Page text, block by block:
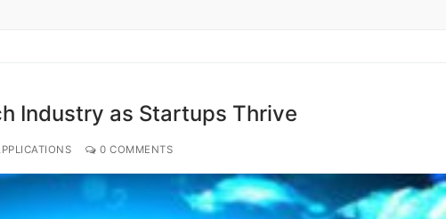
Industry as Startups Thrive
0 COMMENTS